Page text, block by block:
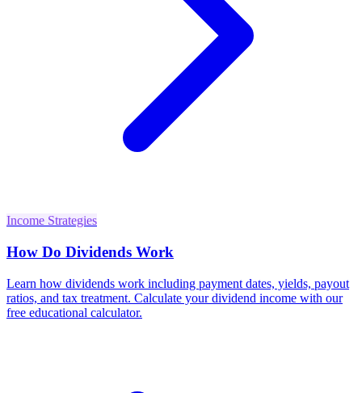
Income Strategies
How Do Dividends Work
Learn how dividends work including payment dates, yields, payout
ratios, and tax treatment. Calculate your dividend income with our
free educational calculator.